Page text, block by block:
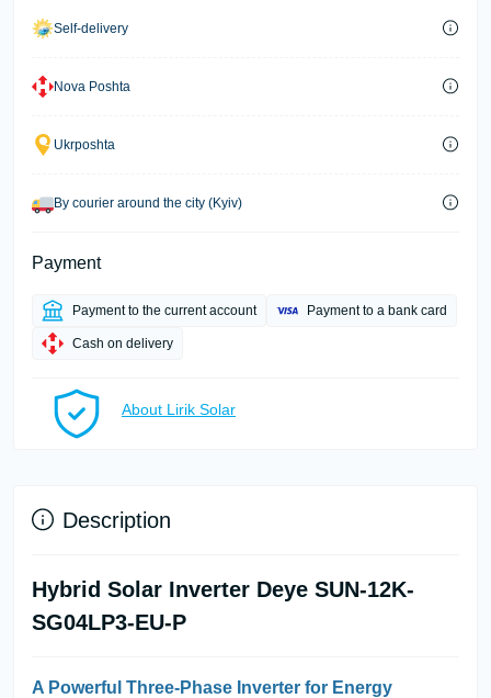
Self-delivery
Nova Poshta
Ukrposhta
By courier around the city (Kyiv)
Payment
Payment to the current account Payment to a bank card
Cash on delivery
About Lirik Solar
Description
Hybrid Solar Inverter Deye SUN-12K-
SG04LP3-EU-P
A Powerful Three-Phase Inverter for Energy